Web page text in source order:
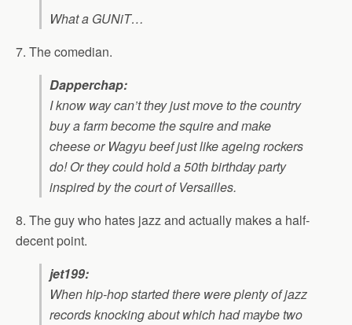
What a GUNiT…
7. The comedian.
Dapperchap:
I know way can’t they just move to the country
buy a farm become the squire and make
cheese or Wagyu beef just like ageing rockers
do! Or they could hold a 50th birthday party
inspired by the court of Versailles.
8. The guy who hates jazz and actually makes a half-
decent point.
jet199:
When hip-hop started there were plenty of jazz
records knocking about which had maybe two